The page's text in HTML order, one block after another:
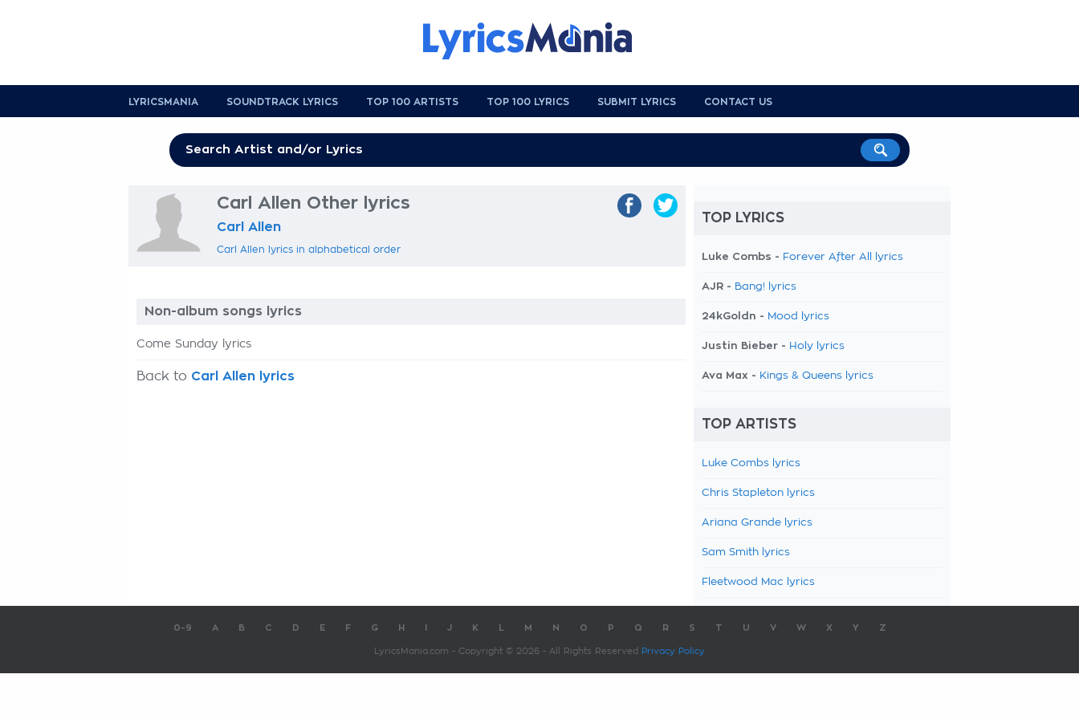
LYRICSMANIA SOUNDTRACK LYRICS TOP 100 ARTISTS TOP 100 LYRICS SUBMIT LYRICS CONTACT US
Carl Allen Other lyrics
Carl Allen
Carl Allen lyrics in alphabetical order
Non-album songs lyrics
Come Sunday lyrics
Back to Carl Allen lyrics
TOP LYRICS
Luke Combs - Forever After All lyrics
AJR - Bang! lyrics
24kGoldn - Mood lyrics
Justin Bieber - Holy lyrics
Ava Max - Kings & Queens lyrics
TOP ARTISTS
Luke Combs lyrics
Chris Stapleton lyrics
Ariana Grande lyrics
Sam Smith lyrics
Fleetwood Mac lyrics
0-9 A B C D E F G H J K M N O P Q R S T U V W X Y Z
LyricsMania.com - Copyright © 2026 - All Rights Reserved Privacy Policy